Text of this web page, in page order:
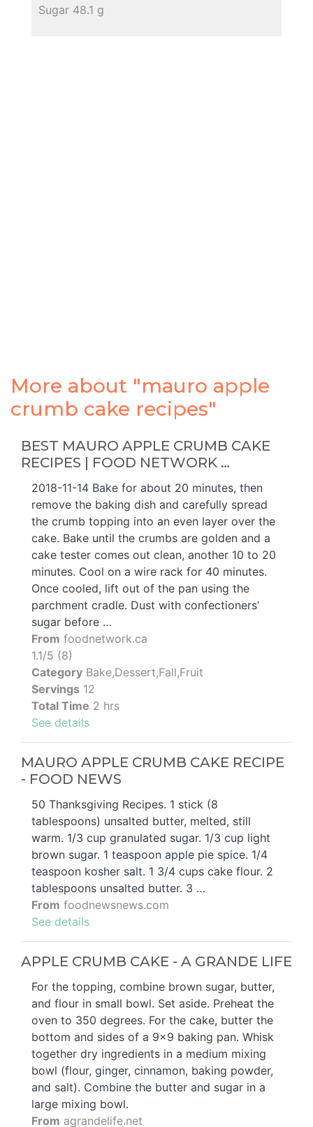
Sugar 48.1 g
More about "mauro apple
crumb cake recipes"
BEST MAURO APPLE CRUMB CAKE
RECIPES | FOOD NETWORK …
2018-11-14 Bake for about 20 minutes, then
remove the baking dish and carefully spread
the crumb topping into an even layer over the
cake. Bake until the crumbs are golden and a
cake tester comes out clean, another 10 to 20
minutes. Cool on a wire rack for 40 minutes.
Once cooled, lift out of the pan using the
parchment cradle. Dust with confectioners’
sugar before …
From foodnetwork.ca
1.1/5 (8)
Category Bake,Dessert,Fall,Fruit
Servings 12
Total Time 2 hrs
See details
MAURO APPLE CRUMB CAKE RECIPE
- FOOD NEWS
50 Thanksgiving Recipes. 1 stick (8
tablespoons) unsalted butter, melted, still
warm. 1/3 cup granulated sugar. 1/3 cup light
brown sugar. 1 teaspoon apple pie spice. 1/4
teaspoon kosher salt. 1 3/4 cups cake flour. 2
tablespoons unsalted butter. 3 …
From foodnewsnews.com
See details
APPLE CRUMB CAKE - A GRANDE LIFE
For the topping, combine brown sugar, butter,
and flour in small bowl. Set aside. Preheat the
oven to 350 degrees. For the cake, butter the
bottom and sides of a 9x9 baking pan. Whisk
together dry ingredients in a medium mixing
bowl (flour, ginger, cinnamon, baking powder,
and salt). Combine the butter and sugar in a
large mixing bowl.
From agrandelife.net